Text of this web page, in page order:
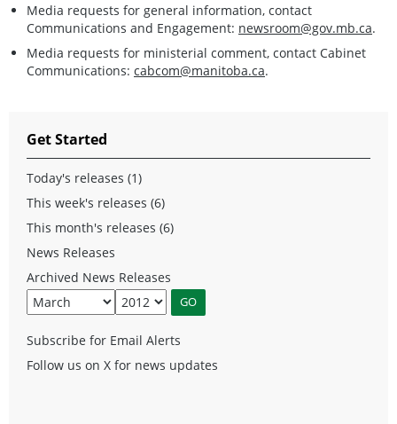
Media requests for general information, contact
Communications and Engagement: newsroom@gov.mb.ca.
Media requests for ministerial comment, contact Cabinet
Communications: cabcom@manitoba.ca.
Get Started
Today's releases (1)
This week's releases (6)
This month's releases (6)
News Releases
Archived News Releases
Subscribe for Email Alerts
Follow us on X for news updates